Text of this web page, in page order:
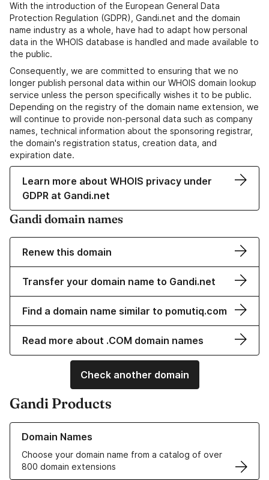
With the introduction of the European General Data
Protection Regulation (GDPR), Gandi.net and the domain
name industry as a whole, have had to adapt how personal
data in the WHOIS database is handled and made available to
the public.
Consequently, we are committed to ensuring that we no
longer publish personal data within our WHOIS domain lookup
service unless the person specifically wishes it to be public.
Depending on the registry of the domain name extension, we
will continue to provide non-personal data such as company
names, technical information about the sponsoring registrar,
the domain's registration status, creation data, and
expiration date.
Learn more about WHOIS privacy under
GDPR at Gandi.net
Gandi domain names
Renew this domain
Transfer your domain name to Gandi.net
Find a domain name similar to pomutiq.com
Read more about .COM domain names
Check another domain
Gandi Products
Domain Names
Choose your domain name from a catalog of over
800 domain extensions
Learn more about our Domain Names